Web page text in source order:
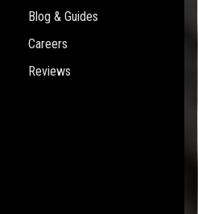
Blog & Guides
Careers
Reviews